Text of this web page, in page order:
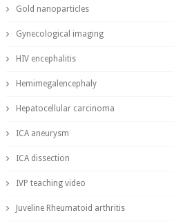
Gold nanoparticles
Gynecological imaging
HIV encephalitis
Hemimegalencephaly
Hepatocellular carcinoma
ICA aneurysm
ICA dissection
IVP teaching video
Juveline Rheumatoid arthritis